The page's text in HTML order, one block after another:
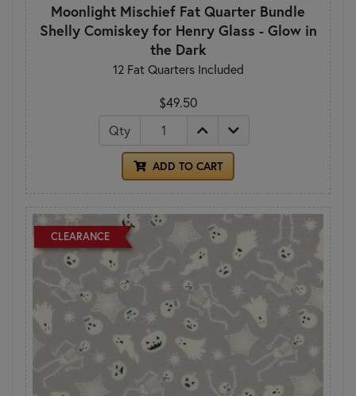
Moonlight Mischief Fat Quarter Bundle
Shelly Comiskey for Henry Glass - Glow in
the Dark
12 Fat Quarters Included
$49.50
Qty
ADD TO CART
CLEARANCE